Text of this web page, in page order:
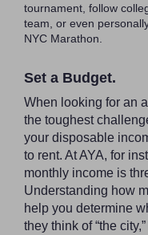
tournament, follow
team, or even
NYC Marathon.
Set a Budget.
When looking for an
the toughest
your disposable
to rent. At AYA, for
monthly income is
Understanding how
help you determine
they think of “the